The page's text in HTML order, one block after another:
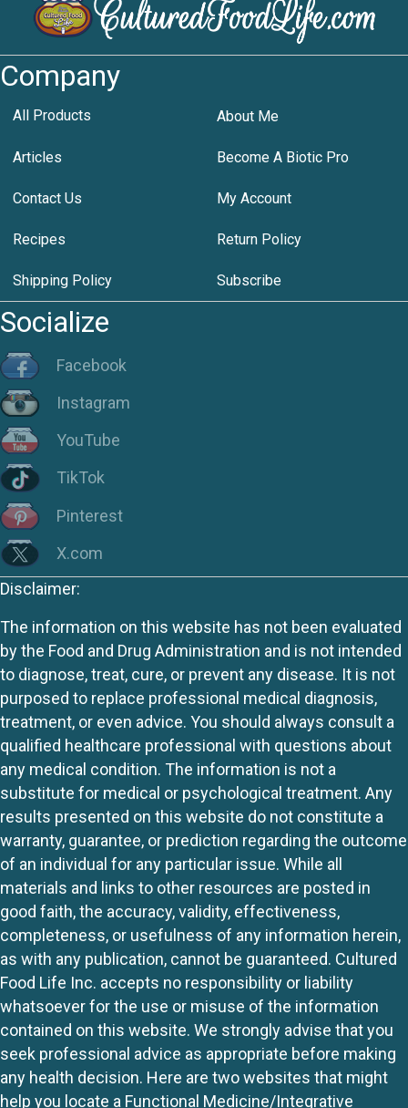
Company
All Products About Me
Articles Become A Biotic Pro
Contact Us My Account
Recipes Return Policy
Shipping Policy Subscribe
Socialize
Facebook
Instagram
YouTube
TikTok
Pinterest
X.com
Disclaimer:
The information on this website has not been evaluated
by the Food and Drug Administration and is not intended
to diagnose, treat, cure, or prevent any disease. It is not
purposed to replace professional medical diagnosis,
treatment, or even advice. You should always consult a
qualified healthcare professional with questions about
any medical condition. The information is not a
substitute for medical or psychological treatment. Any
results presented on this website do not constitute a
warranty, guarantee, or prediction regarding the outcome
of an individual for any particular issue. While all
materials and links to other resources are posted in
good faith, the accuracy, validity, effectiveness,
completeness, or usefulness of any information herein,
as with any publication, cannot be guaranteed. Cultured
Food Life Inc. accepts no responsibility or liability
whatsoever for the use or misuse of the information
contained on this website. We strongly advise that you
seek professional advice as appropriate before making
any health decision. Here are two websites that might
help you locate a Functional Medicine/Integrative